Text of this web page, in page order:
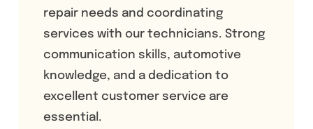
repair needs and coordinating
services with our technicians. Strong
communication skills, automotive
knowledge, and a dedication to
excellent customer service are
essential.